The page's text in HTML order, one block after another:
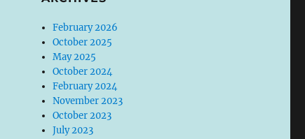
February 2026
October 2025
May 2025
October 2024
February 2024
November 2023
October 2023
July 2023